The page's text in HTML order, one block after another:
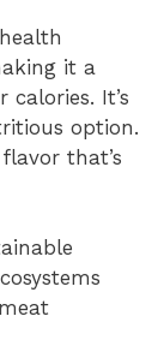
it a
It’s
option.
that’s